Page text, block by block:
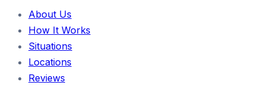
About Us
How It Works
Situations
Locations
Reviews